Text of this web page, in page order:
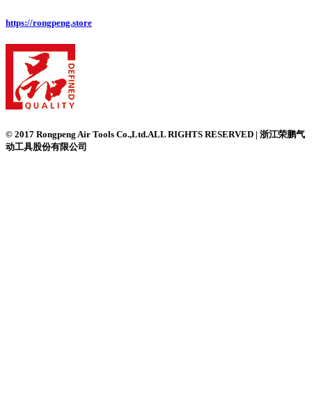
https://rongpeng.store
© 2017 Rongpeng Air Tools Co.,Ltd.ALL RIGHTS RESERVED | 浙江荣鹏气
动工具股份有限公司